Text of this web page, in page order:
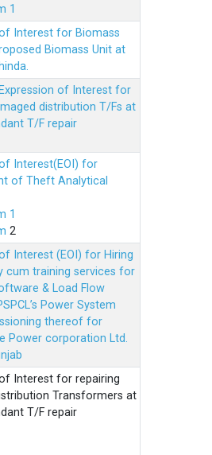
1
Interest for Biomass
Biomass Unit at
of Interest for
distribution T/Fs at
T/F repair
Interest(EOI) for
of Theft Analytical
1
2
Interest (EOI) for Hiring
cum training services for
& Load Flow
Power System
thereof for
Power corporation Ltd.
Interest for repairing
Transformers at
T/F repair